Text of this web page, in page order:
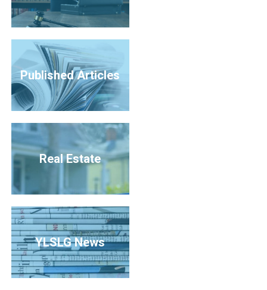
Published Articles
Real Estate
YLSLG News